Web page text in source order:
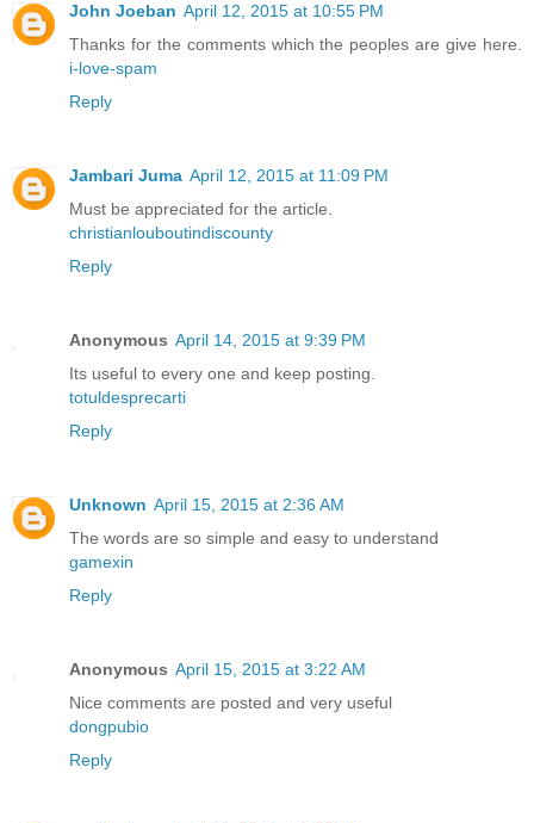
John Joeban April 12, 2015 at 10:55 PM
Thanks for the comments which the peoples are give here.
i-love-spam
Reply
Jambari Juma April 12, 2015 at 11:09 PM
Must be appreciated for the article.
christianlouboutindiscounty
Reply
Anonymous April 14, 2015 at 9:39 PM
Its useful to every one and keep posting.
totuldesprecarti
Reply
Unknown April 15, 2015 at 2:36 AM
The words are so simple and easy to understand
gamexin
Reply
Anonymous April 15, 2015 at 3:22 AM
Nice comments are posted and very useful
dongpubio
Reply